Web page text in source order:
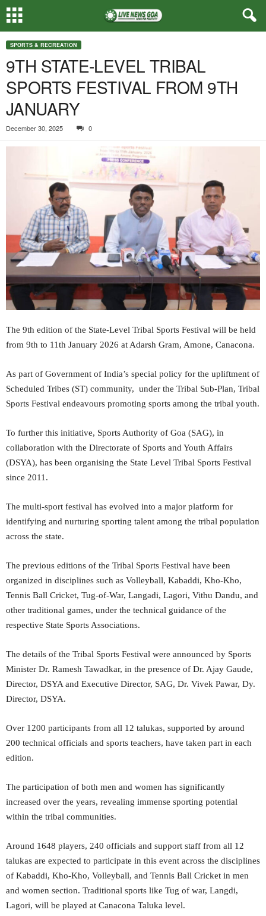
SPORTS & RECREATION
9TH STATE-LEVEL TRIBAL
SPORTS FESTIVAL FROM 9TH
JANUARY
December 30, 2025 0
The 9th edition of the State-Level Tribal Sports Festival will be held
from 9th to 11th January 2026 at Adarsh Gram, Amone, Canacona.
As part of Government of India’s special policy for the upliftment of
Scheduled Tribes (ST) community, under the Tribal Sub-Plan, Tribal
Sports Festival endeavours promoting sports among the tribal youth.
To further this initiative, Sports Authority of Goa (SAG), in
collaboration with the Directorate of Sports and Youth Affairs
(DSYA), has been organising the State Level Tribal Sports Festival
since 2011.
The multi-sport festival has evolved into a major platform for
identifying and nurturing sporting talent among the tribal population
across the state.
The previous editions of the Tribal Sports Festival have been
organized in disciplines such as Volleyball, Kabaddi, Kho-Kho,
Tennis Ball Cricket, Tug-of-War, Langadi, Lagori, Vithu Dandu, and
other traditional games, under the technical guidance of the
respective State Sports Associations.
The details of the Tribal Sports Festival were announced by Sports
Minister Dr. Ramesh Tawadkar, in the presence of Dr. Ajay Gaude,
Director, DSYA and Executive Director, SAG, Dr. Vivek Pawar, Dy.
Director, DSYA.
Over 1200 participants from all 12 talukas, supported by around
200 technical officials and sports teachers, have taken part in each
edition.
The participation of both men and women has significantly
increased over the years, revealing immense sporting potential
within the tribal communities.
Around 1648 players, 240 officials and support staff from all 12
talukas are expected to participate in this event across the disciplines
of Kabaddi, Kho-Kho, Volleyball, and Tennis Ball Cricket in men
and women section. Traditional sports like Tug of war, Langdi,
Lagori, will be played at Canacona Taluka level.